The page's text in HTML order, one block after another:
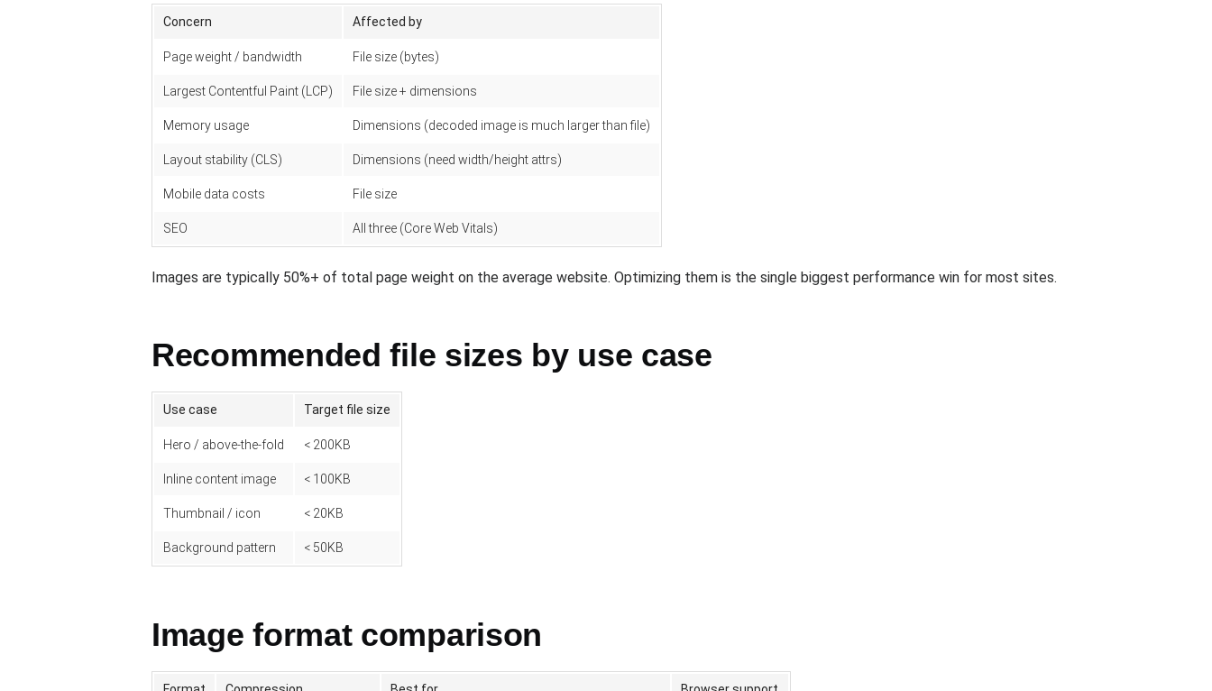
Concern Affected by
Page weight / bandwidth File size (bytes)
Largest Contentful Paint (LCP) File size + dimensions
Memory usage Dimensions (decoded image is much larger than file)
Layout stability (CLS) Dimensions (need width/height attrs)
Mobile data costs File size
SEO All three (Core Web Vitals)
Images are typically 50%+ of total page weight on the average website. Optimizing them is the single biggest performance win for most sites.
Recommended file sizes by use case
Use case Target file size
Hero / above-the-fold < 200KB
Inline content image < 100KB
Thumbnail / icon < 20KB
Background pattern < 50KB
Image format comparison